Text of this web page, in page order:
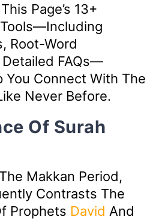
Page’s 13+
Root-Word
FAQs—
You Connect With The
Never Before.
Of Surah
Makkan Period,
Contrasts The
Prophets David And